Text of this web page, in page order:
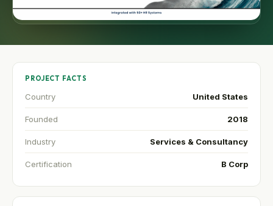
PROJECT FACTS
Country United States
Founded 2018
Industry Services & Consultancy
Certification B Corp